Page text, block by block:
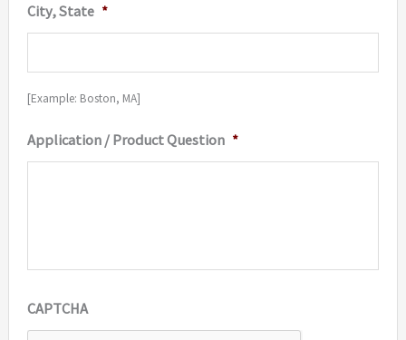
City, State *
[Example: Boston, MA]
Application / Product Question *
CAPTCHA